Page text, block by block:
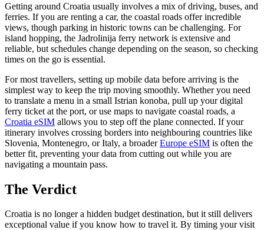
Getting around Croatia usually involves a mix of driving, buses, and
ferries. If you are renting a car, the coastal roads offer incredible
views, though parking in historic towns can be challenging. For
island hopping, the Jadrolinija ferry network is extensive and
reliable, but schedules change depending on the season, so checking
times on the go is essential.
For most travellers, setting up mobile data before arriving is the
simplest way to keep the trip moving smoothly. Whether you need
to translate a menu in a small Istrian konoba, pull up your digital
ferry ticket at the port, or use maps to navigate coastal roads, a
Croatia eSIM allows you to step off the plane connected. If your
itinerary involves crossing borders into neighbouring countries like
Slovenia, Montenegro, or Italy, a broaderEurope eSIM is often the
better fit, preventing your data from cutting out while you are
navigating a mountain pass.
The Verdict
Croatia is no longer a hidden budget destination, but it still delivers
exceptional value if you know how to travel it. By timing your visit